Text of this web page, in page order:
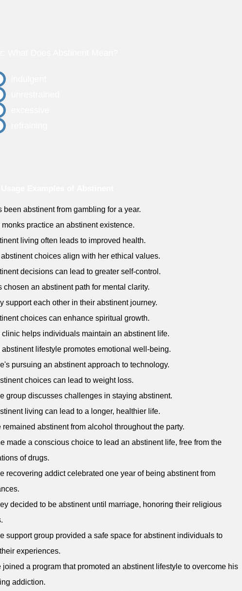
been abstinent from gambling for a year.
monks practice an abstinent existence.
living often leads to improved health.
choices align with her ethical values.
decisions can lead to greater self-control.
chosen an abstinent path for mental clarity.
support each other in their abstinent journey.
choices can enhance spiritual growth.
clinic helps individuals maintain an abstinent life.
abstinent lifestyle promotes emotional well-being.
pursuing an abstinent approach to technology.
choices can lead to weight loss.
group discusses challenges in staying abstinent.
living can lead to a longer, healthier life.
remained abstinent from alcohol throughout the party.
made a conscious choice to lead an abstinent life, free from the
of drugs.
recovering addict celebrated one year of being abstinent from
decided to be abstinent until marriage, honoring their religious
support group provided a safe space for abstinent individuals to
experiences.
joined a program that promoted an abstinent lifestyle to overcome his
addiction.